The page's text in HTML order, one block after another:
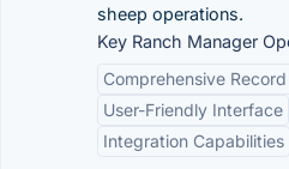
sheep operations.
Key Ranch Manager
Comprehensive
User-Friendly Interface
Integration Capabilities